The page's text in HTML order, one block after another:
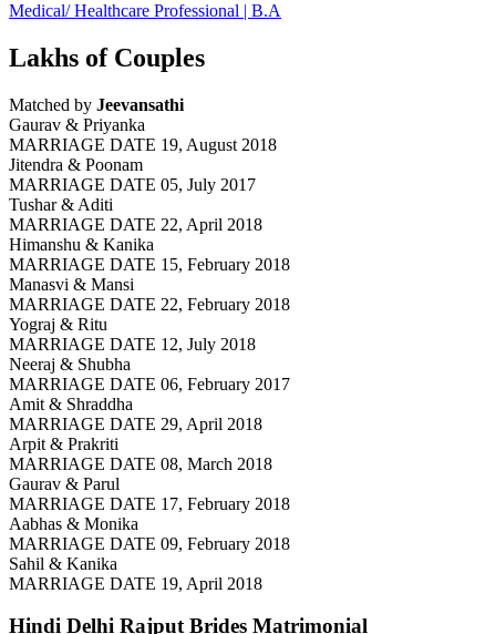
Medical/ Healthcare Professional | B.A
Lakhs of Couples
Matched by Jeevansathi
Gaurav & Priyanka
MARRIAGE DATE 19, August 2018
Jitendra & Poonam
MARRIAGE DATE 05, July 2017
Tushar & Aditi
MARRIAGE DATE 22, April 2018
Himanshu & Kanika
MARRIAGE DATE 15, February 2018
Manasvi & Mansi
MARRIAGE DATE 22, February 2018
Yograj & Ritu
MARRIAGE DATE 12, July 2018
Neeraj & Shubha
MARRIAGE DATE 06, February 2017
Amit & Shraddha
MARRIAGE DATE 29, April 2018
Arpit & Prakriti
MARRIAGE DATE 08, March 2018
Gaurav & Parul
MARRIAGE DATE 17, February 2018
Aabhas & Monika
MARRIAGE DATE 09, February 2018
Sahil & Kanika
MARRIAGE DATE 19, April 2018
Hindi Delhi Rajput Brides Matrimonial